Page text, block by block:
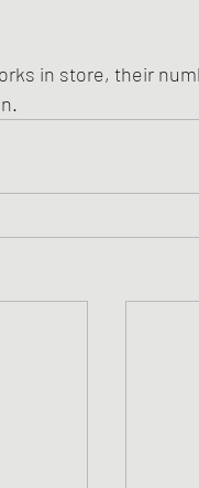
in store, their